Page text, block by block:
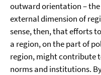
outward orientation –
external dimension of
sense, then, that efforts
a region, on the part of
region, might contribute
norms and institutions.